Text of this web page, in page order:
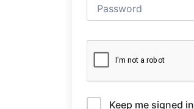
Keep me signed in